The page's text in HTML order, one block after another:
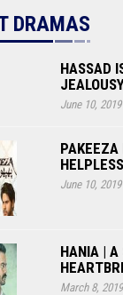
DRAMAS
HASSAD
June 10, 2019
PAKEEZA
June 10, 2019
HANIA | A
March 8, 2019